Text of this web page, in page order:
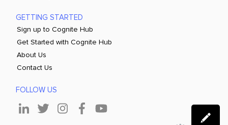
GETTING STARTED
Sign up to Cognite Hub
Get Started with Cognite Hub
About Us
Contact Us
FOLLOW US